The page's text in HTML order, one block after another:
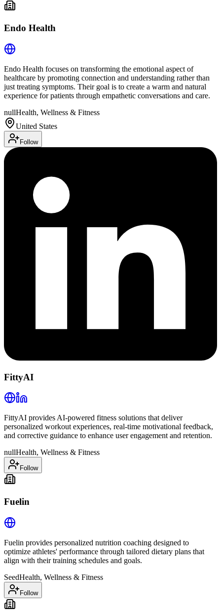
Endo Health
Endo Health focuses on transforming the emotional aspect of
healthcare by promoting connection and understanding rather than
just treating symptoms. Their goal is to create a warm and natural
experience for patients through empathetic conversations and care.
nullHealth, Wellness & Fitness
United States
Follow
FittyAI
FittyAI provides AI-powered fitness solutions that deliver
personalized workout experiences, real-time motivational feedback,
and corrective guidance to enhance user engagement and retention.
nullHealth, Wellness & Fitness
Follow
Fuelin
Fuelin provides personalized nutrition coaching designed to
optimize athletes' performance through tailored dietary plans that
align with their training schedules and goals.
SeedHealth, Wellness & Fitness
Follow